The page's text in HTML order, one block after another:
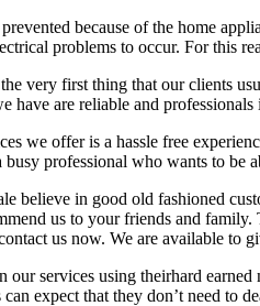
because of the home
problems to occur. For this
very first thing that our clients
have are reliable and
we offer is a hassle free
professional who wants to be
believe in good old fashioned
us to your friends and
us now. We are available to
our services using theirhard
expect that they don’t need to